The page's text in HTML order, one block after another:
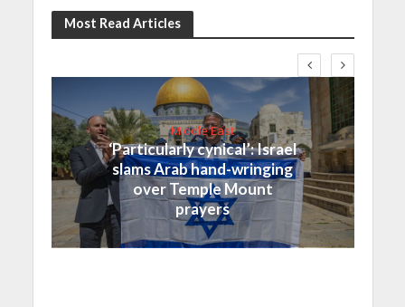
Most Read Articles
Middle East
‘Particularly cynical’: Israel
slams Arab hand-wringing
over Temple Mount
prayers